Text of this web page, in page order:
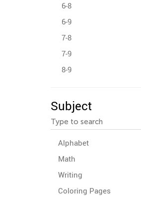
6-8
6-9
7-8
7-9
8-9
Subject
Alphabet
Math
Writing
Coloring Pages